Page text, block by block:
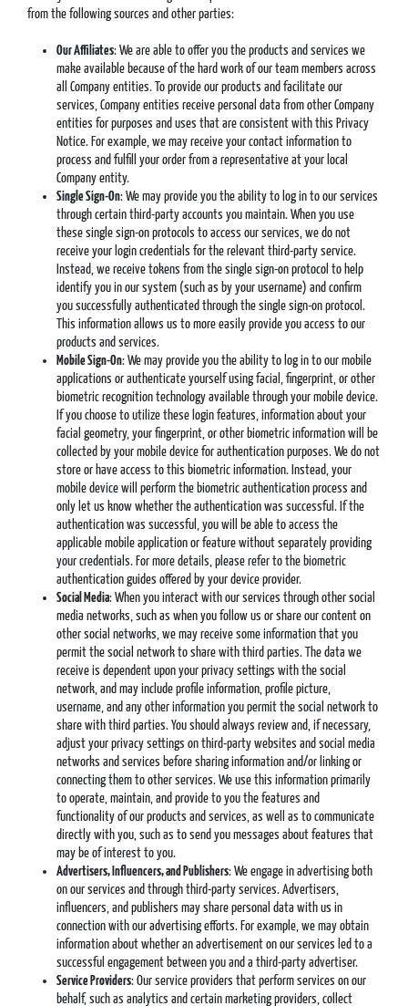
from the following sources and other parties:
Our Affiliates: We are able to offer you the products and services we
make available because of the hard work of our team members across
all Company entities. To provide our products and facilitate our
services, Company entities receive personal data from other Company
entities for purposes and uses that are consistent with this Privacy
Notice. For example, we may receive your contact information to
process and fulfill your order from a representative at your local
Company entity.
Single Sign-On: We may provide you the ability to log in to our services
through certain third-party accounts you maintain. When you use
these single sign-on protocols to access our services, we do not
receive your login credentials for the relevant third-party service.
Instead, we receive tokens from the single sign-on protocol to help
identify you in our system (such as by your username) and confirm
you successfully authenticated through the single sign-on protocol.
This information allows us to more easily provide you access to our
products and services.
Mobile Sign-On: We may provide you the ability to log in to our mobile
applications or authenticate yourself using facial, fingerprint, or other
biometric recognition technology available through your mobile device.
If you choose to utilize these login features, information about your
facial geometry, your fingerprint, or other biometric information will be
collected by your mobile device for authentication purposes. We do not
store or have access to this biometric information. Instead, your
mobile device will perform the biometric authentication process and
only let us know whether the authentication was successful. If the
authentication was successful, you will be able to access the
applicable mobile application or feature without separately providing
your credentials. For more details, please refer to the biometric
authentication guides offered by your device provider.
Social Media: When you interact with our services through other social
media networks, such as when you follow us or share our content on
other social networks, we may receive some information that you
permit the social network to share with third parties. The data we
receive is dependent upon your privacy settings with the social
network, and may include profile information, profile picture,
username, and any other information you permit the social network to
share with third parties. You should always review and, if necessary,
adjust your privacy settings on third-party websites and social media
networks and services before sharing information and/or linking or
connecting them to other services. We use this information primarily
to operate, maintain, and provide to you the features and
functionality of our products and services, as well as to communicate
directly with you, such as to send you messages about features that
may be of interest to you.
Advertisers, Influencers, and Publishers: We engage in advertising both
on our services and through third-party services. Advertisers,
influencers, and publishers may share personal data with us in
connection with our advertising efforts. For example, we may obtain
information about whether an advertisement on our services led to a
successful engagement between you and a third-party advertiser.
Service Providers: Our service providers that perform services on our
behalf, such as analytics and certain marketing providers, collect